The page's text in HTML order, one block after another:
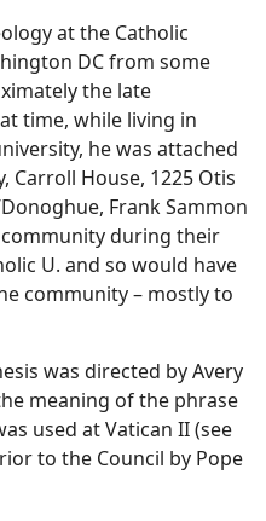
at the Catholic
DC from some
the late
time, while living in
he was attached
Carroll House, 1225 Otis
Frank Sammon
during their
U. and so would have
community – mostly to
was directed by Avery
meaning of the phrase
used at Vatican II (see
to the Council by Pope